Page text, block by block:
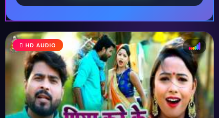
♩
HD AUDIO